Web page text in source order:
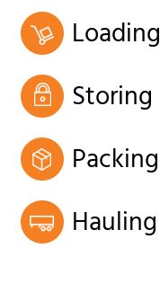
Loading
Storing
Packing
Hauling